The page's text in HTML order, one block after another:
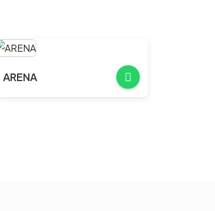
ARENA